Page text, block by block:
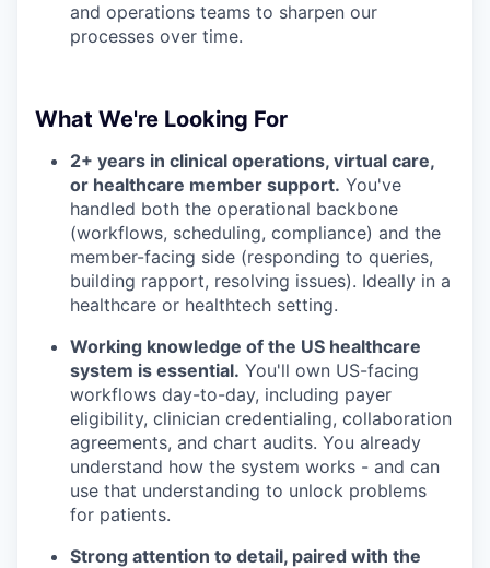
and operations teams to sharpen our
processes over time.
What We're Looking For
2+ years in clinical operations, virtual care,
or healthcare member support. You've
handled both the operational backbone
(workflows, scheduling, compliance) and the
member-facing side (responding to queries,
building rapport, resolving issues). Ideally in a
healthcare or healthtech setting.
Working knowledge of the US healthcare
system is essential. You'll own US-facing
workflows day-to-day, including payer
eligibility, clinician credentialing, collaboration
agreements, and chart audits. You already
understand how the system works - and can
use that understanding to unlock problems
for patients.
Strong attention to detail, paired with the